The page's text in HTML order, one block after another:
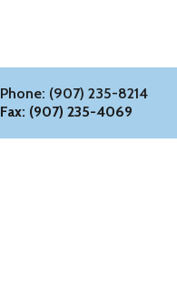
Phone: (907) 235-8214
Fax: (907) 235-4069